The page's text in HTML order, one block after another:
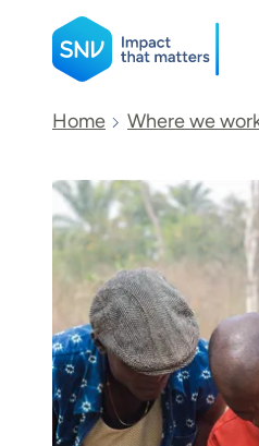
SNV
Search
Home Where we